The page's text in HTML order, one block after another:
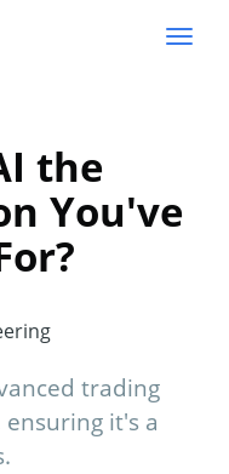
the
You've
trading
it's a